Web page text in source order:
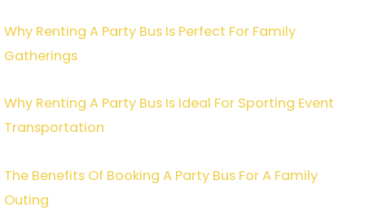
Why Renting A Party Bus Is Perfect For Family
Gatherings
Why Renting A Party Bus Is Ideal For Sporting Event
Transportation
The Benefits Of Booking A Party Bus For A Family
Outing